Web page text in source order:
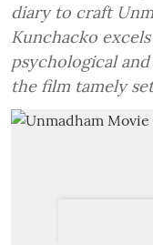
diary to craft
Kunchacko
psychological
the film tamely